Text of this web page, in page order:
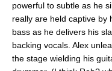
powerful to subtle as he
really are held captive
bass as he delivers his
backing vocals. Alex
the stage wielding his